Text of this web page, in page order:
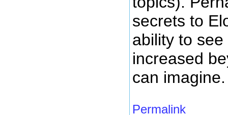
secrets to
ability to
increased
can imagine.
Permalink